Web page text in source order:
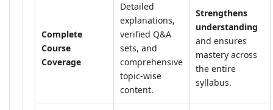
Complete
Course
Coverage
Detailed
explanations,
verified Q&A
sets, and
comprehensive
topic-wise
content.
Strengthens
understanding
and ensures
mastery across
the entire
syllabus.